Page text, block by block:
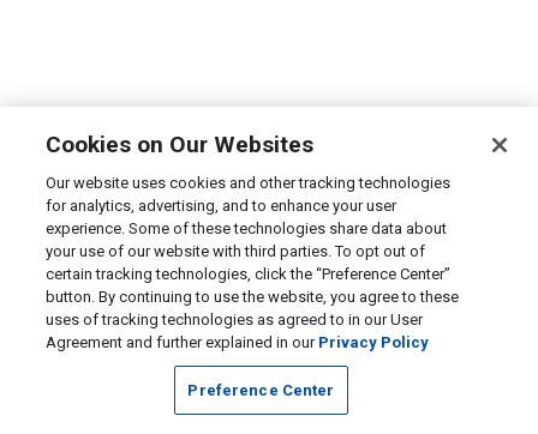
Cookies on Our Websites
Our website uses cookies and other tracking technologies
for analytics, advertising, and to enhance your user
experience. Some of these technologies share data about
your use of our website with third parties. To opt out of
certain tracking technologies, click the “Preference Center”
button. By continuing to use the website, you agree to these
uses of tracking technologies as agreed to in our User
Agreement and further explained in our Privacy Policy
Preference Center